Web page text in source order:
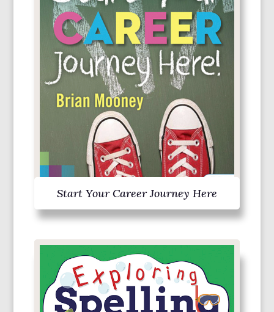
Start Your Career Journey Here